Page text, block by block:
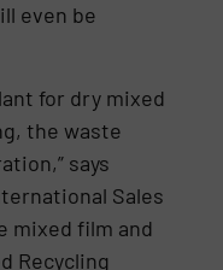
even be
for dry mixed
the waste
says
Sales
mixed film and
Recycling